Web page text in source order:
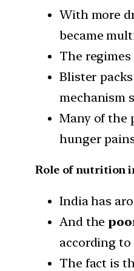
With more
became
The
Blister
mechanism
Many of the
hunger
Role of nutrition
India has
And the
according to
The fact is